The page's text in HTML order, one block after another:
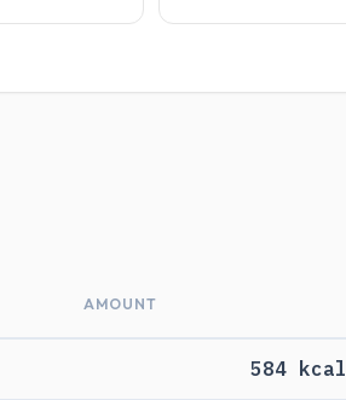
AMOUNT
584 kcal